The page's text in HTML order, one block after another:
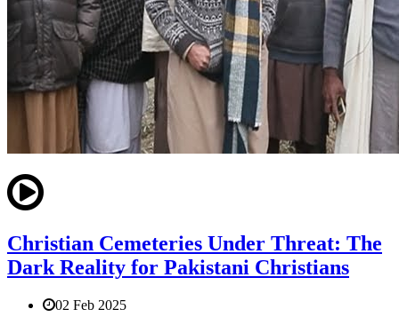
Christian Cemeteries Under Threat: The
Dark Reality for Pakistani Christians
02 Feb 2025